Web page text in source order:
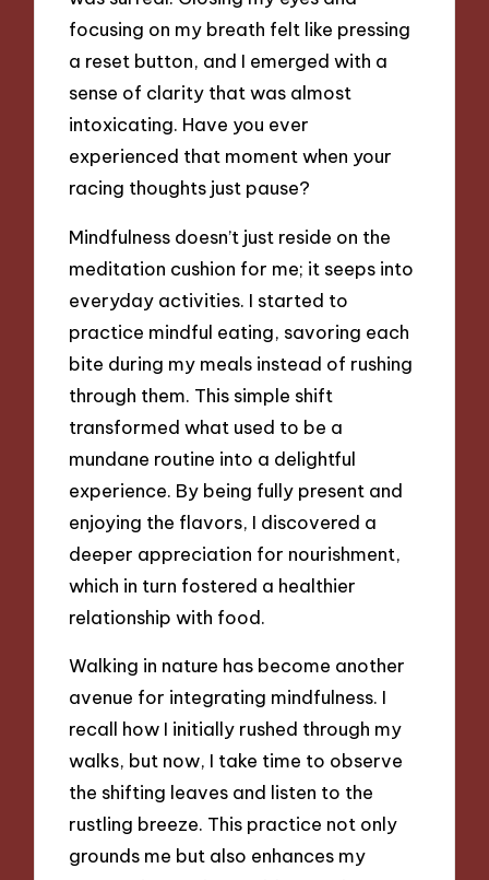
focusing on my breath felt like pressing
a reset button, and I emerged with a
sense of clarity that was almost
intoxicating. Have you ever
experienced that moment when your
racing thoughts just pause?
Mindfulness doesn’t just reside on the
meditation cushion for me; it seeps into
everyday activities. I started to
practice mindful eating, savoring each
bite during my meals instead of rushing
through them. This simple shift
transformed what used to be a
mundane routine into a delightful
experience. By being fully present and
enjoying the flavors, I discovered a
deeper appreciation for nourishment,
which in turn fostered a healthier
relationship with food.
Walking in nature has become another
avenue for integrating mindfulness. I
recall how I initially rushed through my
walks, but now, I take time to observe
the shifting leaves and listen to the
rustling breeze. This practice not only
grounds me but also enhances my